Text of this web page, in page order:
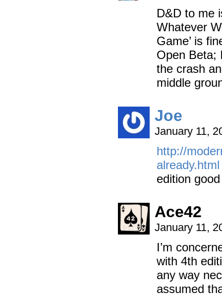
D&D to me
Whatever
Game’ is
Open Beta;
the crash
middle
Joe
January 11,
http://
already.html
edition
Ace42
January 11,
I’m
with 4th
any way
assumed